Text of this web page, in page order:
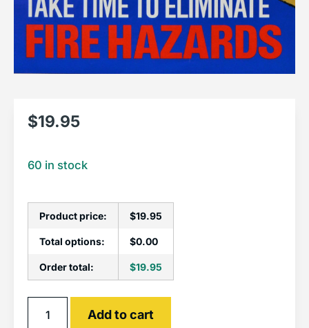
$19.95
60 in stock
Product price: $19.95
Total options: $0.00
Order total: $19.95
Add to cart